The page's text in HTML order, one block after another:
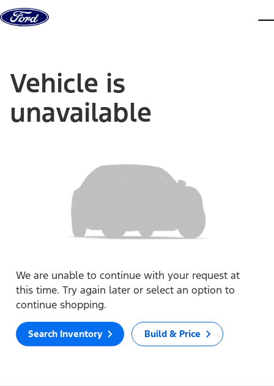
Skip to content
Vehicle is
unavailable
We are unable to continue with your request at
this time. Try again later or select an option to
continue shopping.
Search Inventory Build & Price